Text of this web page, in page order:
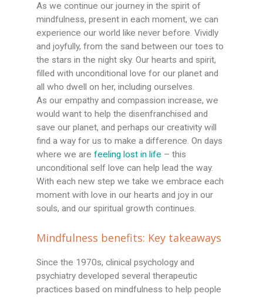
As we continue our journey in the spirit of
mindfulness, present in each moment, we can
experience our world like never before. Vividly
and joyfully, from the sand between our toes to
the stars in the night sky. Our hearts and spirit,
filled with unconditional love for our planet and
all who dwell on her, including ourselves.
As our empathy and compassion increase, we
would want to help the disenfranchised and
save our planet, and perhaps our creativity will
find a way for us to make a difference. On days
where we arefeeling lost in life – this
unconditional self love can help lead the way.
With each new step we take we embrace each
moment with love in our hearts and joy in our
souls, and our spiritual growth continues.
Mindfulness benefits: Key takeaways
Since the 1970s, clinical psychology and
psychiatry developed several therapeutic
practices based on mindfulness to help people